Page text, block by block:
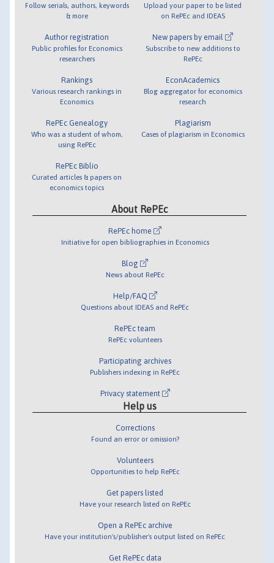
Follow serials, authors, keywords
& more
Author registration
Public profiles for Economics
researchers
Rankings
Various research rankings in
Economics
RePEc Genealogy
Who was a student of whom,
using RePEc
RePEc Biblio
Curated articles & papers on
economics topics
Upload your paper to be listed
on RePEc and IDEAS
New papers by email
Subscribe to new additions to
RePEc
EconAcademics
Blog aggregator for economics
research
Plagiarism
Cases of plagiarism in Economics
About RePEc
RePEc home
Initiative for open bibliographies in Economics
Blog
News about RePEc
Help/FAQ
Questions about IDEAS and RePEc
RePEc team
RePEc volunteers
Participating archives
Publishers indexing in RePEc
Privacy statement
Help us
Corrections
Found an error or omission?
Volunteers
Opportunities to help RePEc
Get papers listed
Have your research listed on RePEc
Open a RePEc archive
Have your institution's/publisher's output listed on RePEc
Get RePEc data